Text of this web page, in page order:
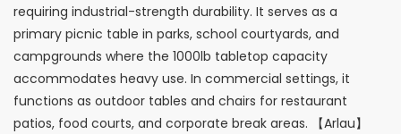
requiring industrial-strength durability. It serves as a
primary picnic table in parks, school courtyards, and
campgrounds where the 1000lb tabletop capacity
accommodates heavy use. In commercial settings, it
functions as outdoor tables and chairs for restaurant
patios, food courts, and corporate break areas. 【Arlau】